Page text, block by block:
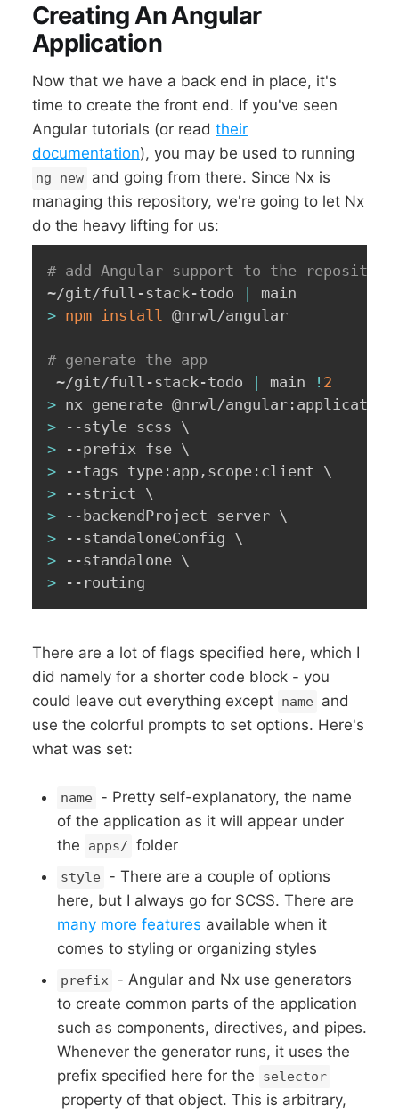
Creating An Angular
Application
Now that we have a back end in place, it's
time to create the front end. If you've seen
Angular tutorials (or read their
documentation), you may be used to running
ng new and going from there. Since Nx is
managing this repository, we're going to let Nx
do the heavy lifting for us:
# add Angular support to the repository
~/git/full-stack-todo
> npm install @nrwl/angular
# generate the app
~/git/full-stack-todo
main ! 2
> nx generate @nrwl/
> --style scss \
> --prefix fse \
> --tags type:app,scope:client \
> --strict \
> --backendProject server \
> --standaloneConfig \
> --standalone \
> --routing
There are a lot of flags specified here, which I
did namely for a shorter code block - you
could leave out everything except name
and
use the colorful prompts to set options. Here's
what was set:
name
- Pretty self-explanatory, the name
of the application as it will appear under
the
apps/ folder
style
- There are a couple of options
here, but I always go for SCSS. There are
many more features available when it
comes to styling or organizing styles
prefix - Angular and Nx use generators
to create common parts of the application
such as components, directives, and pipes.
Whenever the generator runs, it uses the
prefix specified here for the
selector
property of that object. This is arbitrary,